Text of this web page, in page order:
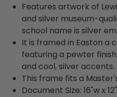
Features artwork of
and silver museum-
school name is silver
It is framed in Easton a
featuring a pewter
and cool, silver accents.
This frame fits a
Document Size: 16"w x